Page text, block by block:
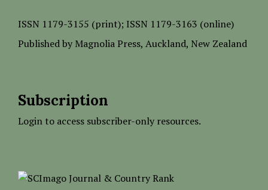
ISSN 1179-3155 (print); ISSN 1179-3163 (online)
Published by Magnolia Press, Auckland, New Zealand
Subscription
Login to access subscriber-only resources.